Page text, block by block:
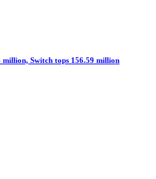
Switch tops 156.59 million